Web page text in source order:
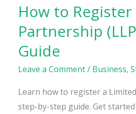
How to
Partnership
Guide
Leave a Comment/ Business,
Learn how to register a
step-by-step guide. Get